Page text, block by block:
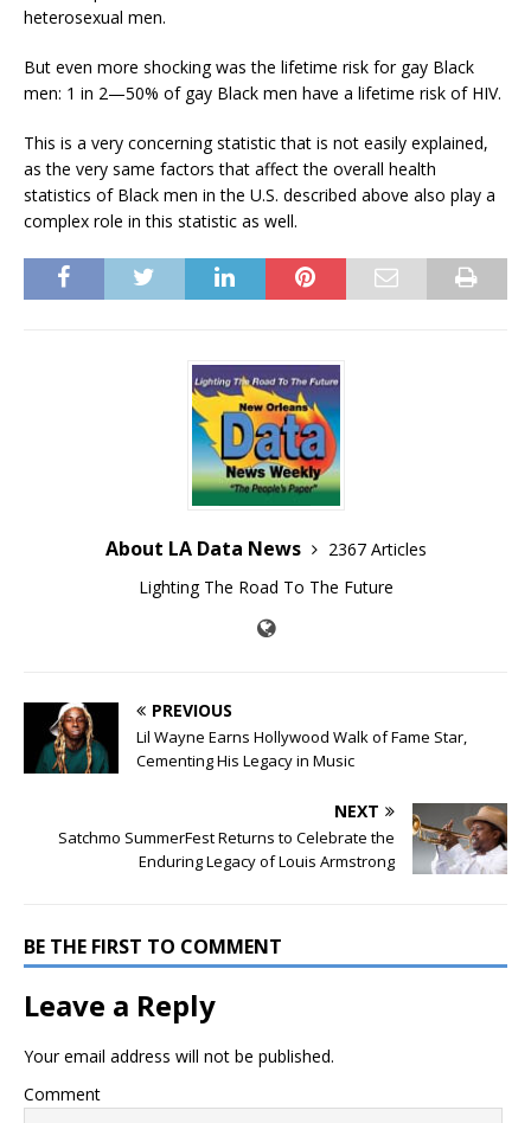
heterosexual men.
But even more shocking was the lifetime risk for gay Black
men: 1 in 2—50% of gay Black men have a lifetime risk of HIV.
This is a very concerning statistic that is not easily explained,
as the very same factors that affect the overall health
statistics of Black men in the U.S. described above also play a
complex role in this statistic as well.
About LA Data News
2367 Articles
Lighting The Road To The Future
PREVIOUS
Lil Wayne Earns Hollywood Walk of Fame Star,
Cementing His Legacy in Music
NEXT
Satchmo SummerFest Returns to Celebrate the
Enduring Legacy of Louis Armstrong
BE THE FIRST TO COMMENT
Leave a Reply
Your email address will not be published.
Comment